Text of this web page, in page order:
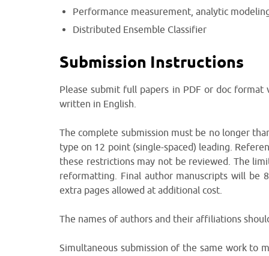
Performance measurement, analytic
Distributed Ensemble Classifier
Submission Instructions
Please submit full papers in PDF or doc
written in English.
The complete submission must be no longer
type on 12 point (single-spaced) leading.
these restrictions may not be reviewed. The
reformatting. Final author manuscripts will be
extra pages allowed at additional cost.
The names of authors and their affiliations
Simultaneous submission of the same work to